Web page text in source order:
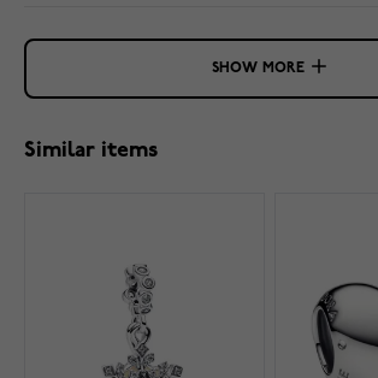
SHOW MORE
Similar items